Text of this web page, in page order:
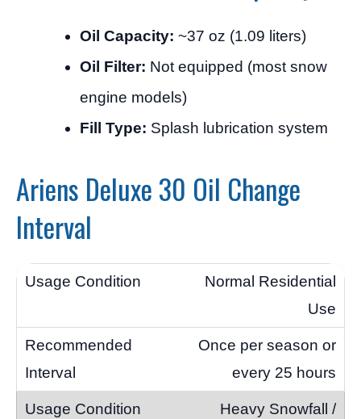
Oil Capacity: ~37 oz (1.09 liters)
Oil Filter: Not equipped (most snow
engine models)
Fill Type: Splash lubrication system
Ariens Deluxe 30 Oil Change
Interval
Normal Residential
Use
Once per season or
every 25 hours
Heavy Snowfall /